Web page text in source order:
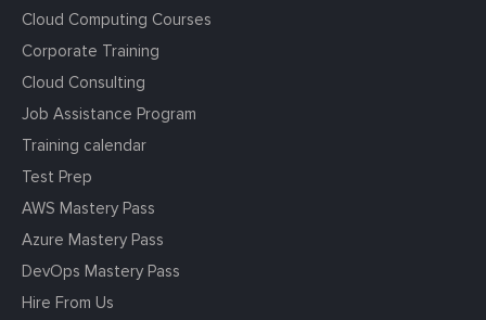
Cloud Computing Courses
Corporate Training
Cloud Consulting
Job Assistance Program
Training calendar
Test Prep
AWS Mastery Pass
Azure Mastery Pass
DevOps Mastery Pass
Hire From Us